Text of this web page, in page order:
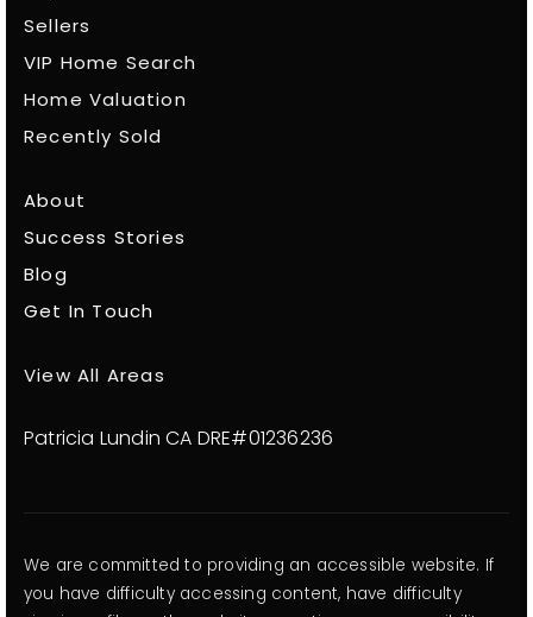
Sellers
VIP Home Search
Home Valuation
Recently Sold
About
Success Stories
Blog
Get In Touch
View All Areas
Patricia Lundin CA DRE#01236236
We are committed to providing an accessible website. If
you have difficulty accessing content, have difficulty